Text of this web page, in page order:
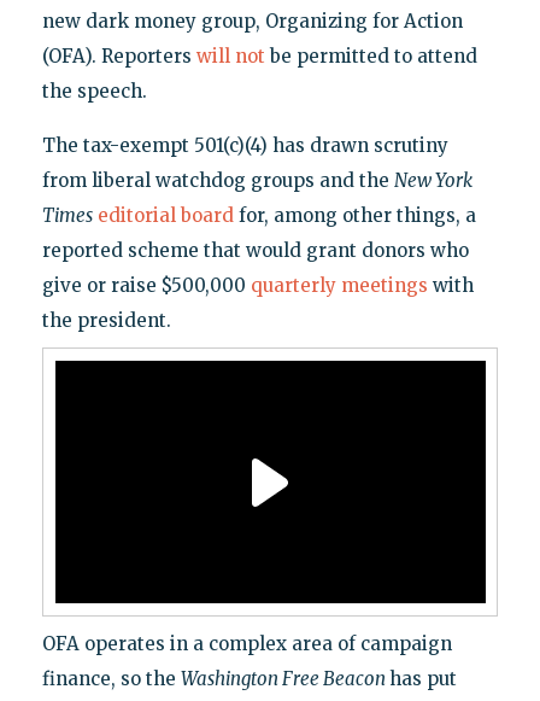
new dark money group, Organizing for Action
(OFA). Reporters will not be permitted to attend
the speech.
The tax-exempt 501(c)(4) has drawn scrutiny
from liberal watchdog groups and the New York
Timeseditorial boardfor, among other things, a
reported scheme that would grant donors who
give or raise $500,000 quarterly meetings with
the president.
OFA operates in a complex area of campaign
finance, so the Washington Free Beacon has put